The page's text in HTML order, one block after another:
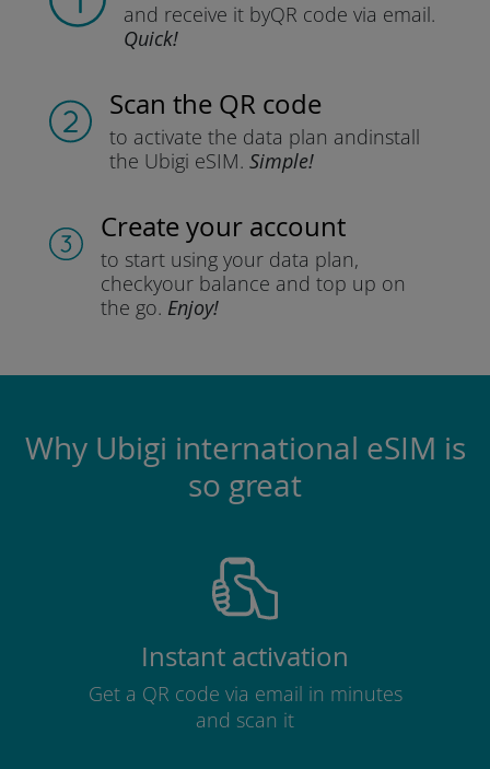
and receive it byQR code via email.
Quick!
Scan the QR code
to activate the data plan andinstall
the Ubigi eSIM. Simple!
Create your account
to start using your data plan,
checkyour balance and top up on
the go. Enjoy!
Why Ubigi international eSIM is
so great
Instant activation
Get a QR code via email in minutes
and scan it